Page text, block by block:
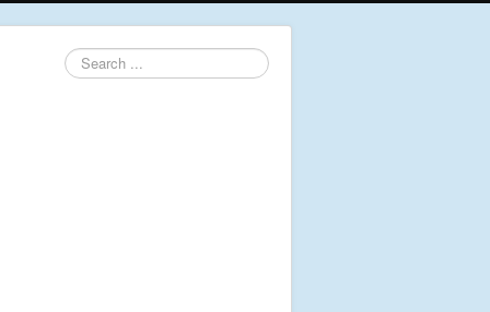
Search
...